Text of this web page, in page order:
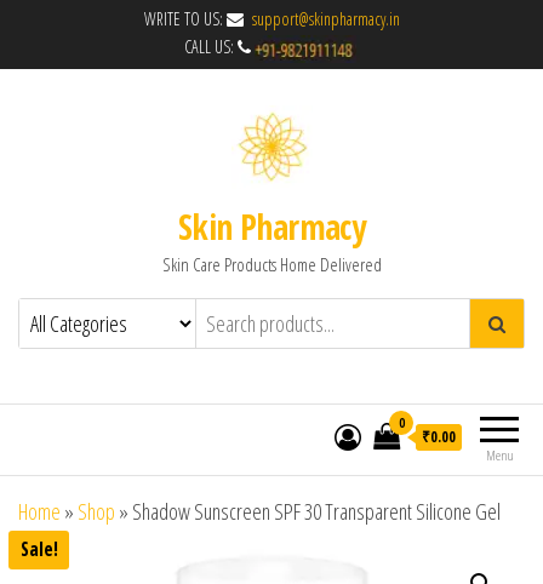
WRITE TO US:
support@skinpharmacy.in
CALL US:
Skin Pharmacy
Skin Care Products Home Delivered
Menu
0
₹0.00
Home » Shop » Shadow Sunscreen SPF 30 Transparent Silicone Gel
Sale!